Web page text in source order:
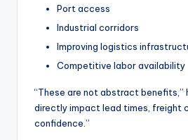
Port access
Industrial corridors
Improving logistics
Competitive labor availability
“These are not abstract benefits,”
directly impact lead times, freight
confidence.”